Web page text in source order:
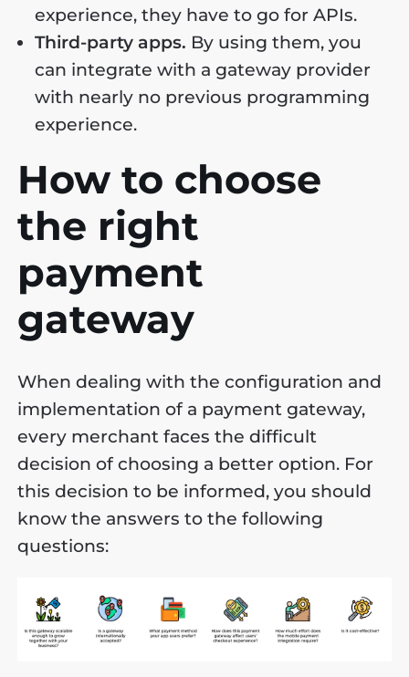
experience, they have to go for APIs.
Third-party apps. By using them, you
can integrate with a gateway provider
with nearly no previous programming
experience.
How to choose
the right
payment
gateway
When dealing with the configuration and
implementation of a payment gateway,
every merchant faces the difficult
decision of choosing a better option. For
this decision to be informed, you should
know the answers to the following
questions: